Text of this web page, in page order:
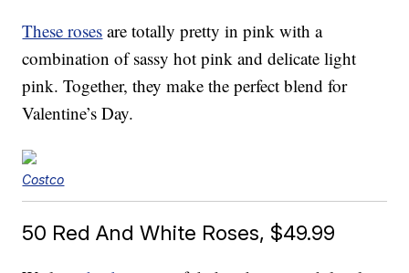
These roses are totally pretty in pink with a
combination of sassy hot pink and delicate light
pink. Together, they make the perfect blend for
Valentine’s Day.
Costco
50 Red And White Roses, $49.99